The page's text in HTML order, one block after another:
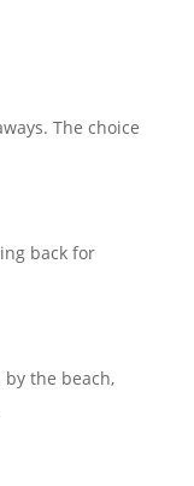
The choice
back for
by the beach,